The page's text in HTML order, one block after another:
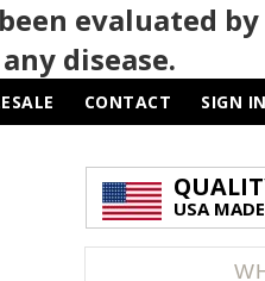
evaluated
disease.
CONTACT SIGN IN
USA